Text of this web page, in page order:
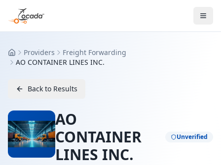
HomeProviders
Freight Forwarding
AO CONTAINER LINES INC.
Back to Results
AO
CONTAINER
LINES INC.
Unverified